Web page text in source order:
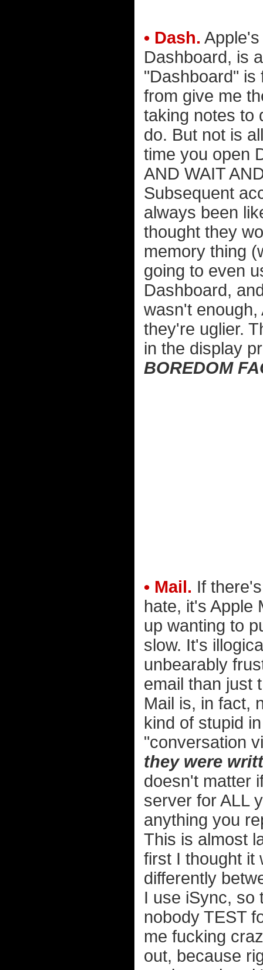
• Dash.
Dashboard, is
"Dashboard" is
from give me
taking notes to
do. But not is
time you open
AND WAIT
Subsequent
always been
thought they
memory thing
going to even
Dashboard,
wasn't
they're uglier.
in the display
BOREDOM
• Mail. If
hate, it's Apple
up wanting to
slow. It's
unbearably
email than just
Mail is, in fact,
kind of stupid
"conversation
they were
doesn't matter
server for ALL
anything you
This is almost
first I thought it
differently
I use iSync, so
nobody TEST
me fucking
out, because